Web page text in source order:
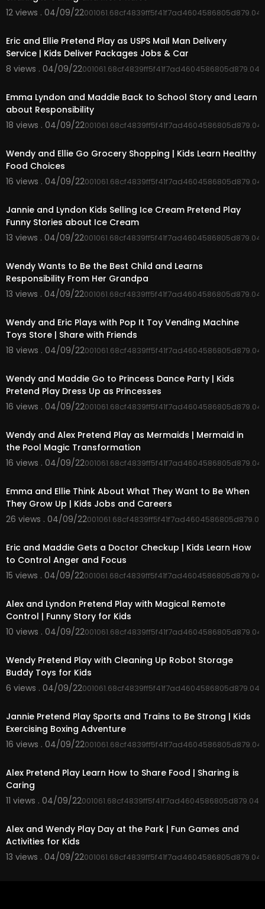
12 views . 04/09/22
Eric and Ellie Pretend Play as USPS Mail Man Delivery
Service | Kids Deliver Packages Jobs & Car
8 views . 04/09/22
Emma Lyndon and Maddie Back to School Story and Learn
about Responsibility
18 views . 04/09/22
Wendy and Ellie Go Grocery Shopping | Kids Learn Healthy
Food Choices
16 views . 04/09/22
Jannie and Lyndon Kids Selling Ice Cream Pretend Play
Funny Stories about Ice Cream
13 views . 04/09/22
Wendy Wants to Be the Best Child and Learns
Responsibility From Her Grandpa
13 views . 04/09/22
Wendy and Eric Plays with Pop It Toy Vending Machine
Toys Store | Share with Friends
18 views . 04/09/22
Wendy and Maddie Go to Princess Dance Party | Kids
Pretend Play Dress Up as Princesses
16 views . 04/09/22
Wendy and Alex Pretend Play as Mermaids | Mermaid in
the Pool Magic Transformation
16 views . 04/09/22
Emma and Ellie Think About What They Want to Be When
They Grow Up | Kids Jobs and Careers
26 views . 04/09/22
Eric and Maddie Gets a Doctor Checkup | Kids Learn How
to Control Anger and Focus
15 views . 04/09/22
Alex and Lyndon Pretend Play with Magical Remote
Control | Funny Story for Kids
10 views . 04/09/22
Wendy Pretend Play with Cleaning Up Robot Storage
Buddy Toys for Kids
6 views . 04/09/22
Jannie Pretend Play Sports and Trains to Be Strong | Kids
Exercising Boxing Adventure
16 views . 04/09/22
Alex Pretend Play Learn How to Share Food | Sharing is
Caring
11 views . 04/09/22
Alex and Wendy Play Day at the Park | Fun Games and
Activities for Kids
13 views . 04/09/22